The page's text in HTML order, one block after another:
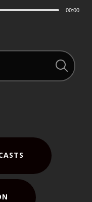
00:00